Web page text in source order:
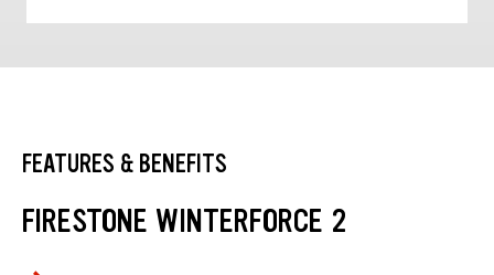
FEATURES & BENEFITS
FIRESTONE WINTERFORCE 2